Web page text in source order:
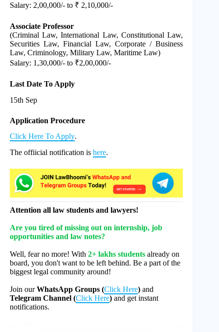
Salary: 2,00,000/- to ₹ 2,10,000/-
Associate Professor
(Criminal Law, International Law, Constitutional Law,
Securities Law, Financial Law, Corporate / Business
Law, Criminology, Military Law, Maritime Law)
Salary: 1,30,000/- to ₹2,00,000/-
Last Date To Apply
15th Sep
Application Procedure
Click Here To Apply.
The offiicial notification is here.
Attention all law students and lawyers!
Are you tired of missing out on internship, job
opportunities and law notes?
Well, fear no more! With 2+ lakhs students already on
board, you don't want to be left behind. Be a part of the
biggest legal community around!
Join ourWhatsApp Groups (Click Here) and
Telegram Channel (Click Here) and get instant
notifications.